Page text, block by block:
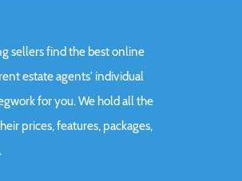
sellers find the best online
estate agents' individual
for you. We hold all the
prices, features, packages,